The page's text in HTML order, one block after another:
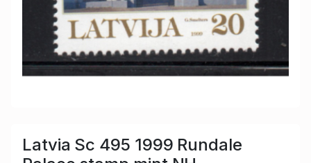
Latvia Sc 495 1999 Rundale